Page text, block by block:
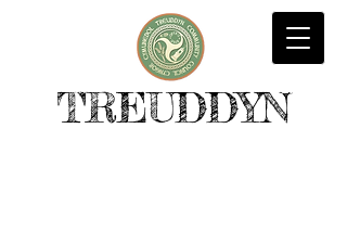
TREUDDYN